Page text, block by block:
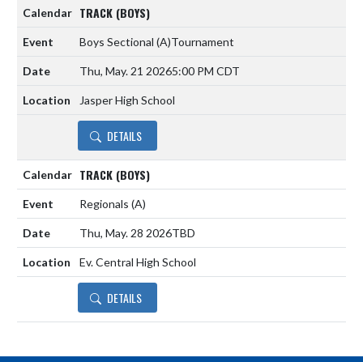
TRACK (BOYS)
Boys Sectional (A)Tournament
Thu, May. 21 20265:00 PM CDT
Jasper High School
DETAILS
TRACK (BOYS)
Regionals (A)
Thu, May. 28 2026TBD
Ev. Central High School
DETAILS